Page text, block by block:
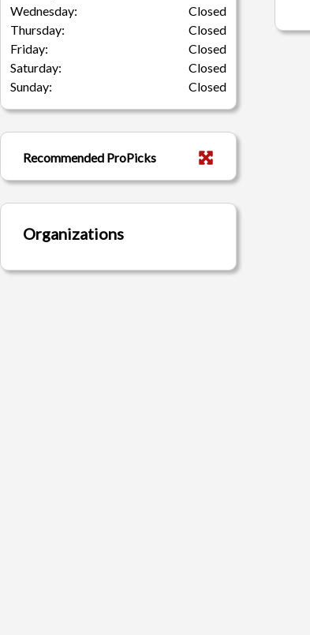
Wednesday:
Closed
Thursday:
Closed
Friday:
Closed
Saturday:
Closed
Sunday:
Closed
Recommended ProPicks
Organizations